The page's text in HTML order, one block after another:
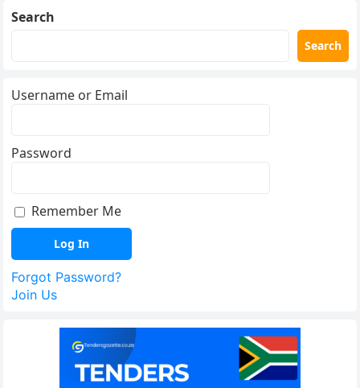
Search
Search
Username or Email
Password
Remember Me
Forgot Password?
Join Us